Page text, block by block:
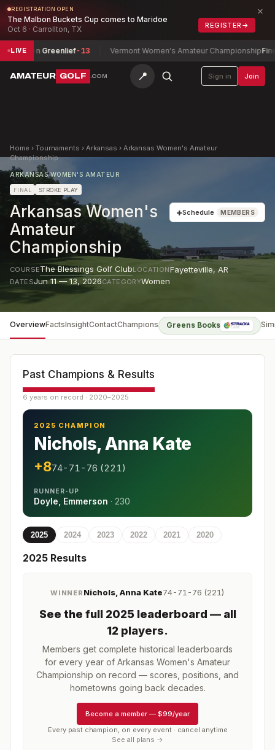
REGISTRATION OPEN
The Malbon Buckets Cup comes to Maridoe
Oct 6 · Carrollton, TX
REGISTER →
×
LIVE
Greenlief-13 Vermont Women's Amateur ChampionshipFine-
AMATEUR GOLF .COM 📍 Sign in Join
Home › Tournaments › Arkansas › Arkansas Women's Amateur
Championship
ARKANSAS WOMEN'S AMATEUR
FINAL STROKE PLAY
Arkansas Women's
Amateur
Championship
+Schedule MEMBERS
COURSEThe Blessings Golf ClubLOCATIONFayetteville, AR
DATESJun 11 — 13, 2026CATEGORYWomen
OverviewFactsInsightContactChampions Greens Books
Past Champions & Results
6 years on record · 2020–2025
2025 CHAMPION
Nichols, Anna Kate
+874-71-76 (221)
RUNNER-UP
Doyle, Emmerson · 230
2025 2024 2023 2022 2021 2020
2025 Results
WINNER Nichols, Anna Kate74-71-76 (221)
See the full 2025 leaderboard — all
12 players.
Members get complete historical leaderboards
for every year of Arkansas Women's Amateur
Championship on record — scores, positions, and
hometowns going back decades.
Become a member — $99/year
Every past champion, on every event · cancel anytime
See all plans →